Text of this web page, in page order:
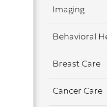
Imaging
Behavioral
Breast Care
Cancer Care